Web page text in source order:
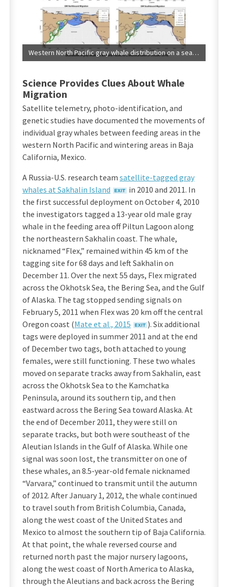
Western North Pacific gray whale distribution on a seasonal basis (International Whaling Commission, 2016).
Science Provides Clues About Whale
Migration
Satellite telemetry, photo-identification, and
genetic studies have documented the movements of
individual gray whales between feeding areas in the
western North Pacific and wintering areas in Baja
California, Mexico.
A Russia-U.S. research team satellite-tagged gray
whales at Sakhalin Island
in 2010 and 2011. In
the first successful deployment on October 4, 2010
the investigators tagged a 13-year old male gray
whale in the feeding area off Piltun Lagoon along
the northeastern Sakhalin coast. The whale,
nicknamed “Flex,” remained within 45 km of the
tagging site for 68 days and left Sakhalin on
December 11. Over the next 55 days, Flex migrated
across the Okhotsk Sea, the Bering Sea, and the Gulf
of Alaska. The tag stopped sending signals on
February 5, 2011 when Flex was 20 km off the central
Oregon coast (Mate et al., 2015
). Six additional
tags were deployed in summer 2011 and at the end
of December two tags, both attached to young
females, were still functioning. These two whales
moved on separate tracks away from Sakhalin, east
across the Okhotsk Sea to the Kamchatka
Peninsula, around its southern tip, and then
eastward across the Bering Sea toward Alaska. At
the end of December 2011, they were still on
separate tracks, but both were southeast of the
Aleutian Islands in the Gulf of Alaska. While one
signal was soon lost, the transmitter on one of
these whales, an 8.5-year-old female nicknamed
“Varvara,” continued to transmit until the autumn
of 2012. After January 1, 2012, the whale continued
to travel south from British Columbia, Canada,
along the west coast of the United States and
Mexico to almost the southern tip of Baja California.
At that point, the whale reversed course and
returned north past the major nursery lagoons,
along the west coast of North America to Alaska,
through the Aleutians and back across the Bering